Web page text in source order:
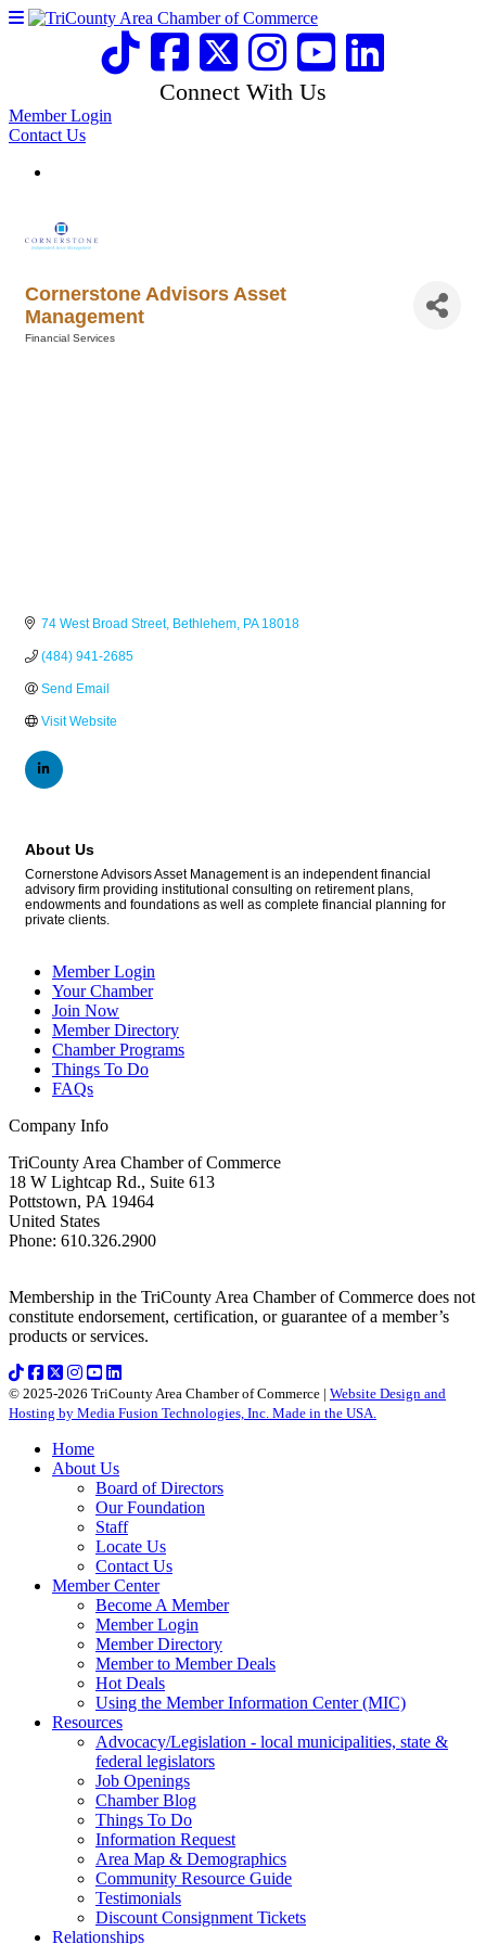
Connect With Us
Member Login
Contact Us
Cornerstone Advisors Asset
Management
Financial Services
74 West Broad Street Bethlehem PA 18018
(484) 941-2685
Send Email
Visit Website
About Us
Cornerstone Advisors Asset Management is an independent financial
advisory firm providing institutional consulting on retirement plans,
endowments and foundations as well as complete financial planning for
private clients.
Member Login
Your Chamber
Join Now
Member Directory
Chamber Programs
Things To Do
FAQs
Company Info
TriCounty Area Chamber of Commerce
18 W Lightcap Rd., Suite 613
Pottstown, PA 19464
United States
Phone: 610.326.2900
Membership in the TriCounty Area Chamber of Commerce does not
constitute endorsement, certification, or guarantee of a member’s
products or services.
© 2025-2026 TriCounty Area Chamber of Commerce | Website Design and
Hosting by Media Fusion Technologies, Inc. Made in the USA.
Home
About Us
Board of Directors
Our Foundation
Staff
Locate Us
Contact Us
Member Center
Become A Member
Member Login
Member Directory
Member to Member Deals
Hot Deals
Using the Member Information Center (MIC)
Resources
Advocacy/Legislation - local municipalities, state &
federal legislators
Job Openings
Chamber Blog
Things To Do
Information Request
Area Map & Demographics
Community Resource Guide
Testimonials
Discount Consignment Tickets
Relationships